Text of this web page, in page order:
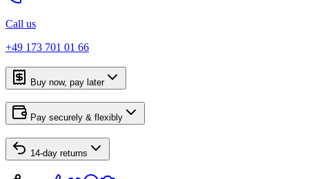
Call us
+49 173 701 01 66
Buy now, pay later
Pay securely & flexibly
14-day returns